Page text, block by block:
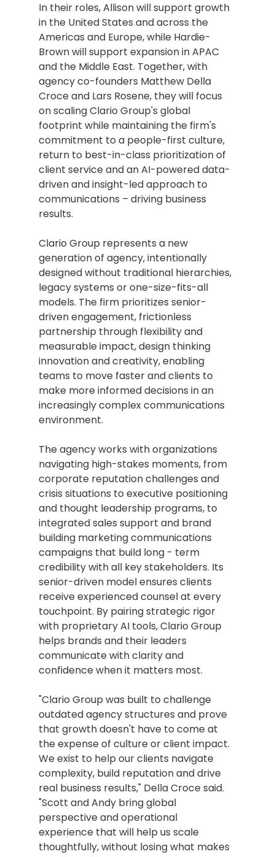
In their roles, Allison will support growth
in the United States and across the
Americas and Europe, while Hardie-
Brown will support expansion in APAC
and the Middle East. Together, with
agency co-founders Matthew Della
Croce and Lars Rosene, they will focus
on scaling Clario Group's global
footprint while maintaining the firm's
commitment to a people-first culture,
return to best-in-class prioritization of
client service and an AI-powered data-
driven and insight-led approach to
communications – driving business
results.
Clario Group represents a new
generation of agency, intentionally
designed without traditional hierarchies,
legacy systems or one-size-fits-all
models. The firm prioritizes senior-
driven engagement, frictionless
partnership through flexibility and
measurable impact, design thinking
innovation and creativity, enabling
teams to move faster and clients to
make more informed decisions in an
increasingly complex communications
environment.
The agency works with organizations
navigating high-stakes moments, from
corporate reputation challenges and
crisis situations to executive positioning
and thought leadership programs, to
integrated sales support and brand
building marketing communications
campaigns that build long - term
credibility with all key stakeholders. Its
senior-driven model ensures clients
receive experienced counsel at every
touchpoint. By pairing strategic rigor
with proprietary AI tools, Clario Group
helps brands and their leaders
communicate with clarity and
confidence when it matters most.
"Clario Group was built to challenge
outdated agency structures and prove
that growth doesn't have to come at
the expense of culture or client impact.
We exist to help our clients navigate
complexity, build reputation and drive
real business results," Della Croce said.
"Scott and Andy bring global
perspective and operational
experience that will help us scale
thoughtfully, without losing what makes